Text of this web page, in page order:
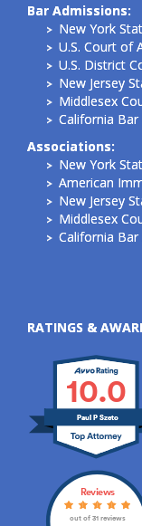
Bar Admissions:
New York
U.S. Court of
U.S. District
New Jersey
Middlesex
California Bar
Associations:
New York
American
New Jersey
Middlesex
California
RATINGS &
10.0
Paul P Szeto
Reviews
out of 31 reviews